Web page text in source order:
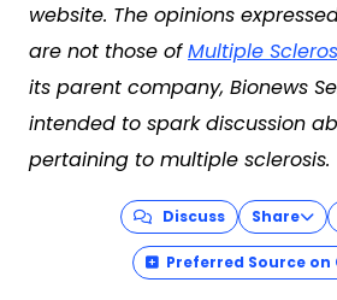
website. The opinions
are not those ofMultiple
its parent company, Bionews
intended to spark discussion
pertaining to multiple sclerosis.
Discuss Share
Preferred Source on